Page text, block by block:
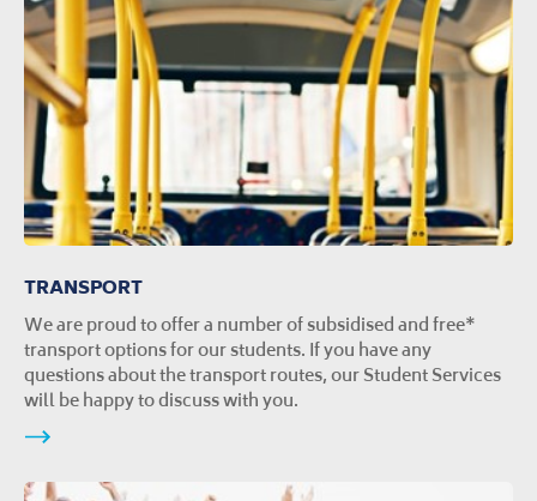
TRANSPORT
We are proud to offer a number of subsidised and free*
transport options for our students. If you have any
questions about the transport routes, our Student Services
will be happy to discuss with you.